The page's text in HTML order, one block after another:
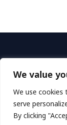
We value
We use cookies
serve
By clicking
Address: